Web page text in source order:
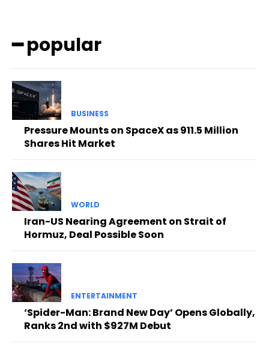
━ popular
BUSINESS
Pressure Mounts on SpaceX as 911.5 Million
Shares Hit Market
WORLD
Iran-US Nearing Agreement on Strait of
Hormuz, Deal Possible Soon
ENTERTAINMENT
‘Spider-Man: Brand New Day’ Opens Globally,
Ranks 2nd with $927M Debut